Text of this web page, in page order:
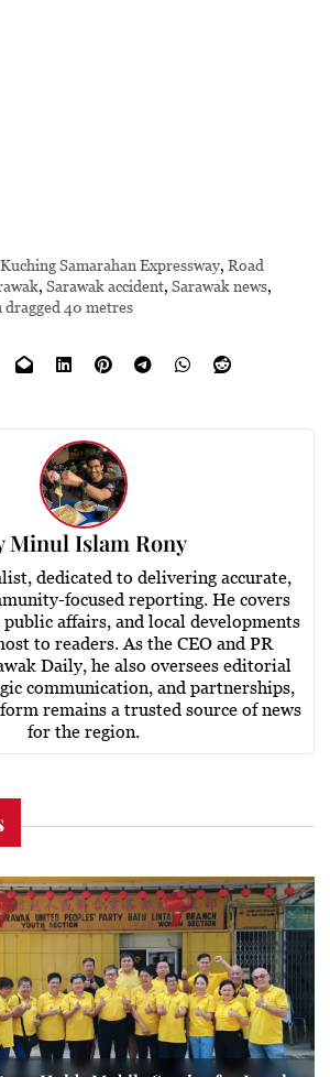
Kuching Samarahan Expressway,Road
,Sarawak accident,Sarawak news,
dragged 40 metres
Minul Islam Rony
dedicated to delivering accurate,
focused reporting. He covers
affairs, and local developments
to readers. As the CEO and PR
Daily, he also oversees editorial
communication, and partnerships,
remains a trusted source of news
for the region.